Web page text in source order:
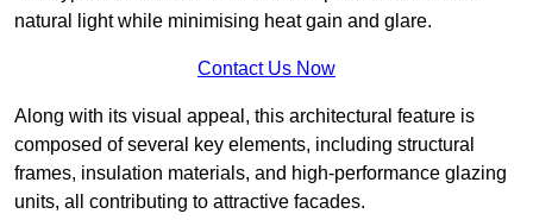
natural light while minimising heat gain and glare.
Contact Us Now
Along with its visual appeal, this architectural feature is
composed of several key elements, including structural
frames, insulation materials, and high-performance glazing
units, all contributing to attractive facades.